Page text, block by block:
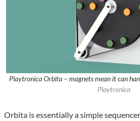
Playtronica Orbita – magnets mean it can
Playtronica
Orbita is essentially a simple